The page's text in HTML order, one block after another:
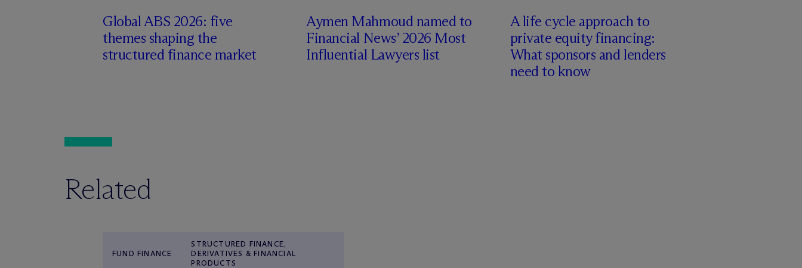
Global ABS 2026: five
themes shaping the
structured finance market
Aymen Mahmoud named to
Financial News’ 2026 Most
Influential Lawyers list
A life cycle approach to
private equity financing:
What sponsors and lenders
need to know
Related
FUND FINANCE
STRUCTURED FINANCE,
DERIVATIVES & FINANCIAL
PRODUCTS